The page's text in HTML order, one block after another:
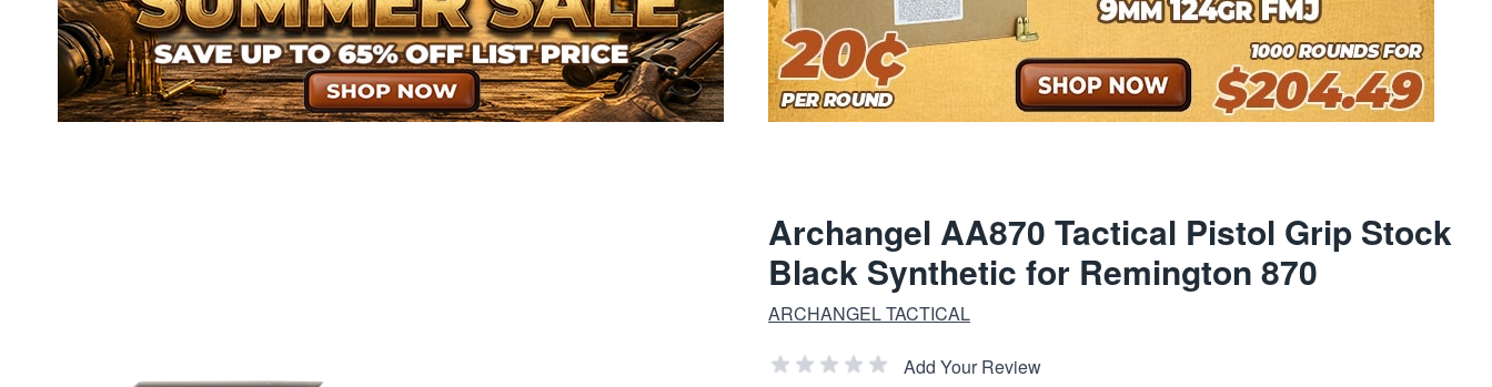
Archangel AA870 Tactical Pistol Grip Stock
Black Synthetic for Remington 870
ARCHANGEL TACTICAL
Add Your Review